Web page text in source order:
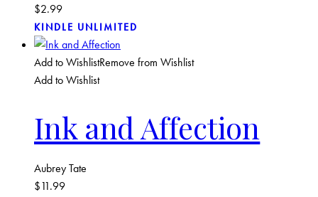
$2.99
KINDLE UNLIMITED
Add to WishlistRemove from Wishlist
Add to Wishlist
Ink and Affection
Aubrey Tate
$11.99